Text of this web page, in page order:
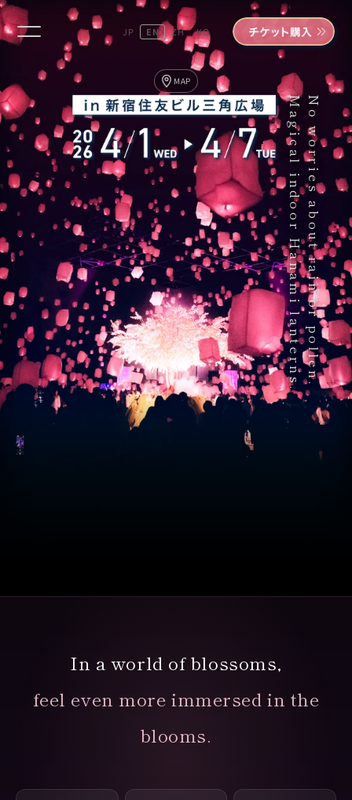
JP EN ZH KO
MAP
No worries about rain or pollen.
Magical indoor Hanami lanterns.
In the heart of Tokyo,
over 1,000 sky lanterns await.
In a world of blossoms,
feel even more immersed in the
blooms.